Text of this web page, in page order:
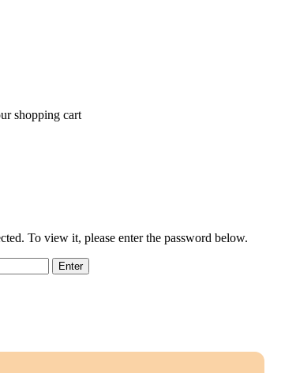
shopping cart
To view it, please enter the password below.